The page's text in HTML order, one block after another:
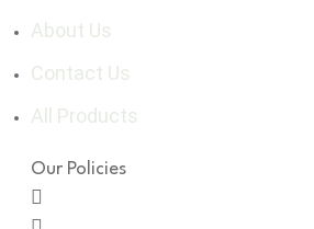
About Us
Contact Us
All Products
Our Policies